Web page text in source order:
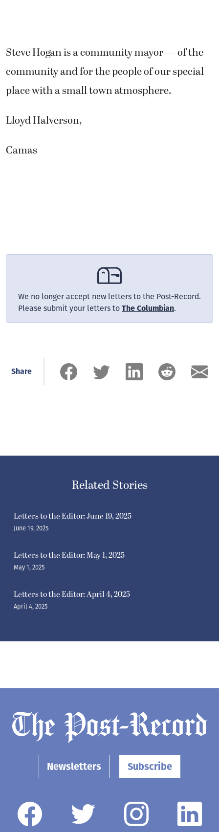
Steve Hogan is a community mayor — of the
community and for the people of our special
place with a small town atmosphere.
Lloyd Halverson,
Camas
We no longer accept new letters to the Post-Record.
Please submit your letters to The Columbian.
Share
Related Stories
Letters to the Editor: June 19, 2025
June 19, 2025
Letters to the Editor: May 1, 2025
May 1, 2025
Letters to the Editor: April 4, 2025
April 4, 2025
Newsletters Subscribe